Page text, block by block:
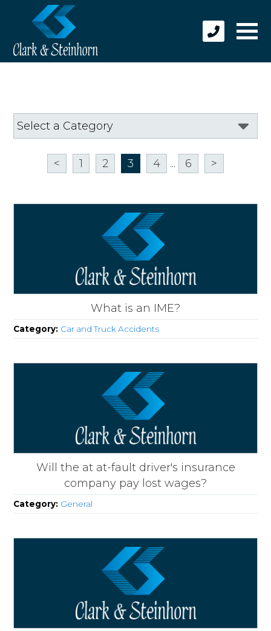
< 1 2 3 4 ... 6 >
What is an IME?
Category: Car and Truck Accidents
Will the at at-fault driver's insurance
company pay lost wages?
Category: General